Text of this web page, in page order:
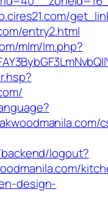
entry2.html
mlm/lm.php?
logout?
design-